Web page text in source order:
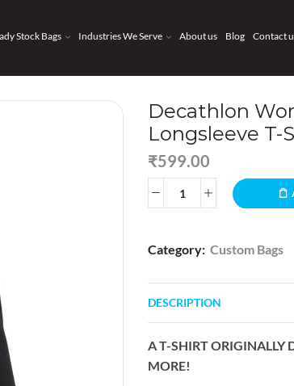
Stock Bags Industries We Serve About us Blog Contact
Decathlon
Longsleeve T-
₹599.00
Category: Custom Bags
DESCRIPTION
A T-SHIRT ORIGINALLY
MORE!